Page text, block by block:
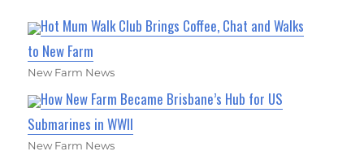
Hot Mum Walk Club Brings Coffee, Chat and Walks
to New Farm
New Farm News
How New Farm Became Brisbane’s Hub for US
Submarines in WWII
New Farm News